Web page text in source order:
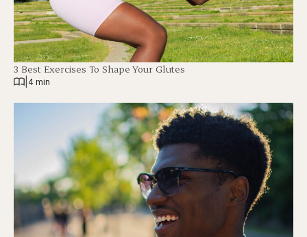
3 Best Exercises To Shape Your Glutes
4 min